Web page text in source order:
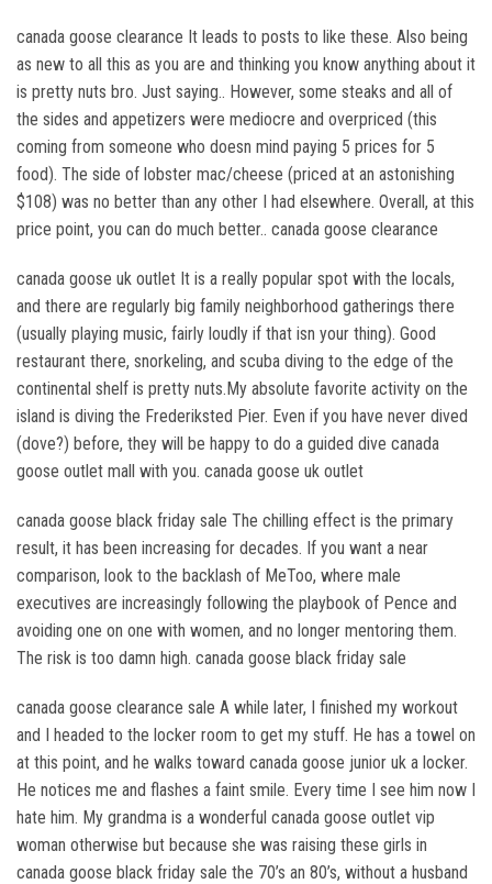
canada goose clearance It leads to posts to like these. Also being
as new to all this as you are and thinking you know anything about it
is pretty nuts bro. Just saying.. However, some steaks and all of
the sides and appetizers were mediocre and overpriced (this
coming from someone who doesn mind paying 5 prices for 5
food). The side of lobster mac/cheese (priced at an astonishing
$108) was no better than any other I had elsewhere. Overall, at this
price point, you can do much better.. canada goose clearance
canada goose uk outlet It is a really popular spot with the locals,
and there are regularly big family neighborhood gatherings there
(usually playing music, fairly loudly if that isn your thing). Good
restaurant there, snorkeling, and scuba diving to the edge of the
continental shelf is pretty nuts.My absolute favorite activity on the
island is diving the Frederiksted Pier. Even if you have never dived
(dove?) before, they will be happy to do a guided dive canada
goose outlet mall with you. canada goose uk outlet
canada goose black friday sale The chilling effect is the primary
result, it has been increasing for decades. If you want a near
comparison, look to the backlash of MeToo, where male
executives are increasingly following the playbook of Pence and
avoiding one on one with women, and no longer mentoring them.
The risk is too damn high. canada goose black friday sale
canada goose clearance sale A while later, I finished my workout
and I headed to the locker room to get my stuff. He has a towel on
at this point, and he walks toward canada goose junior uk a locker.
He notices me and flashes a faint smile. Every time I see him now I
hate him. My grandma is a wonderful canada goose outlet vip
woman otherwise but because she was raising these girls in
canada goose black friday sale the 70’s an 80’s, without a husband